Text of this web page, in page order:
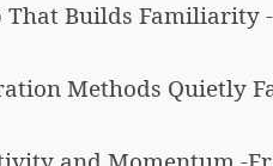
Builds Familiarity
Methods Quietly